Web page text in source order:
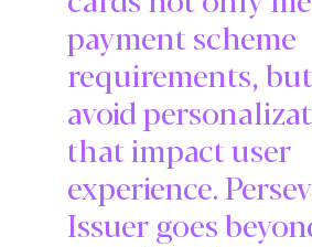
payment scheme
requirements,
avoid
that impact user
experience.
Issuer goes